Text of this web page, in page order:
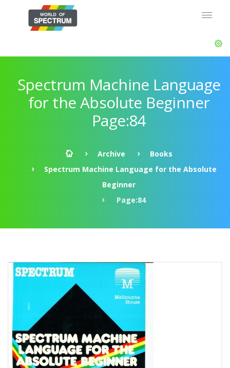
Spectrum Machine Language
for the Absolute Beginner
Page:84
Archive
Books
Spectrum Machine Language for the Absolute
Beginner
Page:84